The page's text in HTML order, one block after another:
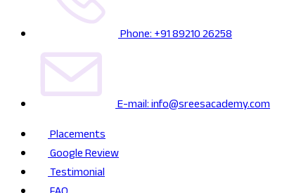
Phone: +91 89210 26258
E-mail: info@sreesacademy.com
Placements
Google Review
Testimonial